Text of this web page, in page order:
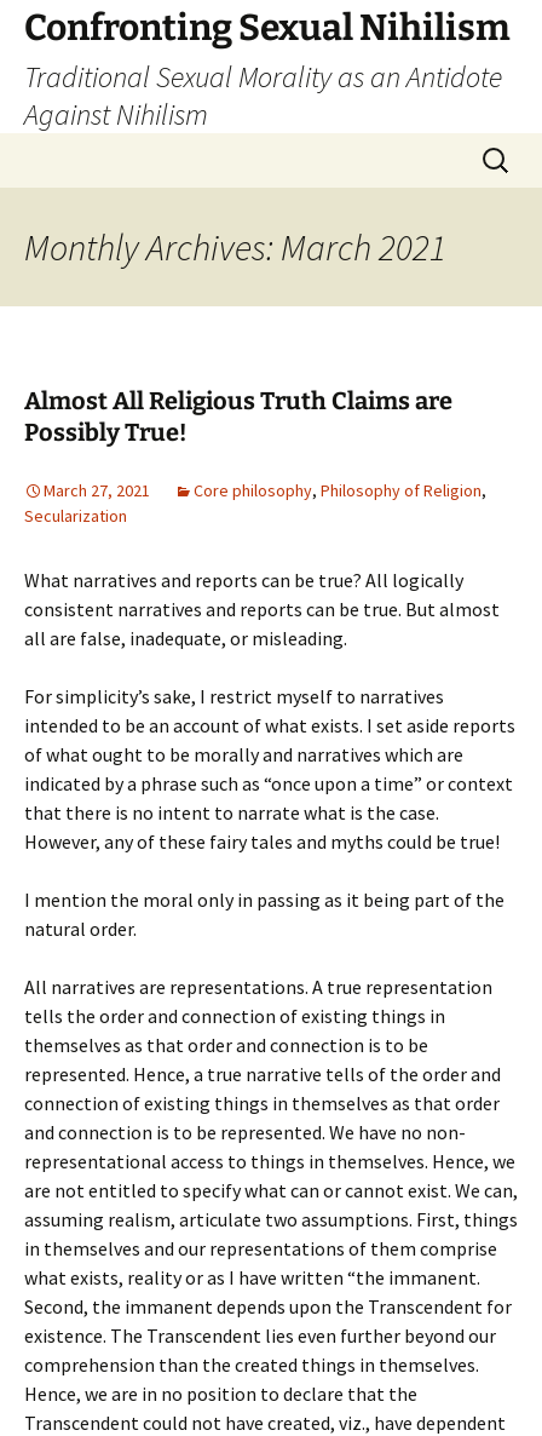
Skip
content
Confronting Sexual Nihilism
Traditional Sexual Morality as an Antidote
Against Nihilism
Search
for:
Monthly Archives: March 2021
Almost All Religious Truth Claims are
Possibly True!
March 27, 2021 Core philosophy, Philosophy of Religion,
Secularization
What narratives and reports can be true? All logically
consistent narratives and reports can be true. But almost
all are false, inadequate, or misleading.
For simplicity’s sake, I restrict myself to narratives
intended to be an account of what exists. I set aside reports
of what ought to be morally and narratives which are
indicated by a phrase such as “once upon a time” or context
that there is no intent to narrate what is the case.
However, any of these fairy tales and myths could be true!
I mention the moral only in passing as it being part of the
natural order.
All narratives are representations. A true representation
tells the order and connection of existing things in
themselves as that order and connection is to be
represented. Hence, a true narrative tells of the order and
connection of existing things in themselves as that order
and connection is to be represented. We have no non-
representational access to things in themselves. Hence, we
are not entitled to specify what can or cannot exist. We can,
assuming realism, articulate two assumptions. First, things
in themselves and our representations of them comprise
what exists, reality or as I have written “the immanent.
Second, the immanent depends upon the Transcendent for
existence. The Transcendent lies even further beyond our
comprehension than the created things in themselves.
Hence, we are in no position to declare that the
Transcendent could not have created, viz., have dependent